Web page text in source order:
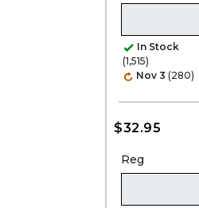
In Stock
(1,515)
Nov 3 (280)
$32.95
Reg